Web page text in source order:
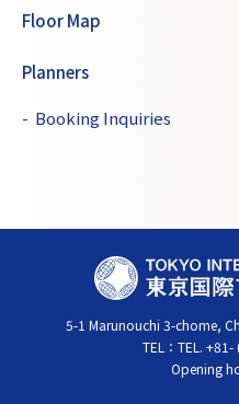
Floor Map
Planners
Booking Inquiries
5-1 Marunouchi 3-chome,
TEL： TEL.
Opening